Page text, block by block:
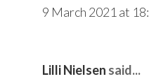
9 March 2021 at
Lilli Nielsen said...